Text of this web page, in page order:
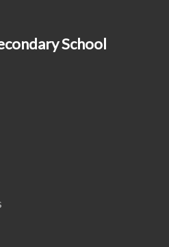
School